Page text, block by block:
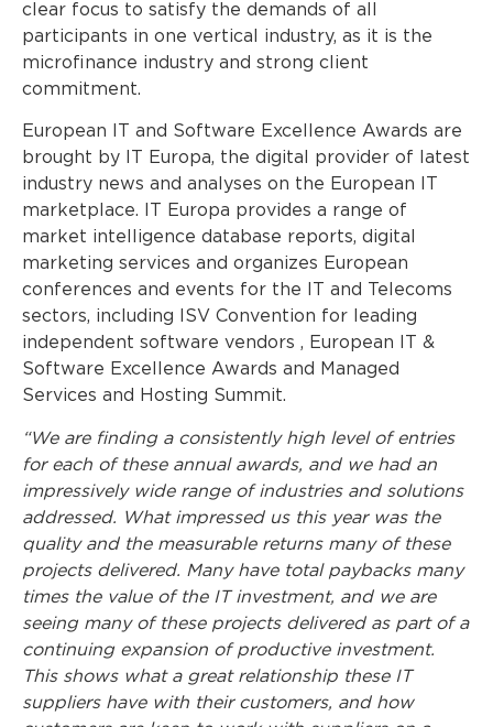
clear focus to satisfy the demands of all
participants in one vertical industry, as it is the
microfinance industry and strong client
commitment.
European IT and Software Excellence Awards are
brought by IT Europa, the digital provider of latest
industry news and analyses on the European IT
marketplace. IT Europa provides a range of
market intelligence database reports, digital
marketing services and organizes European
conferences and events for the IT and Telecoms
sectors, including ISV Convention for leading
independent software vendors , European IT &
Software Excellence Awards and Managed
Services and Hosting Summit.
“We are finding a consistently high level of entries
for each of these annual awards, and we had an
impressively wide range of industries and solutions
addressed. What impressed us this year was the
quality and the measurable returns many of these
projects delivered. Many have total paybacks many
times the value of the IT investment, and we are
seeing many of these projects delivered as part of a
continuing expansion of productive investment.
This shows what a great relationship these IT
suppliers have with their customers, and how